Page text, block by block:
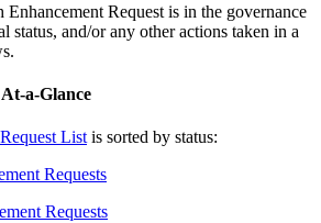
Enhancement Request is in the governance
status, and/or any other actions taken in a
a-Glance
List is sorted by status:
Requests
Requests